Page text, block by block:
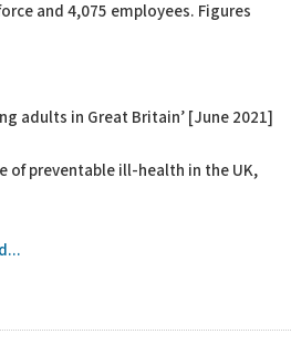
and 4,075 employees. Figures
adults in Great Britain’ [June 2021]
of preventable ill-health in the UK,